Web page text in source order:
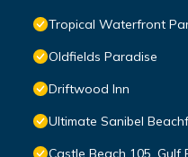
Tropical Waterfront
Oldfields Paradise
Driftwood Inn
Ultimate Sanibel
Castle Beach 105, Gulf